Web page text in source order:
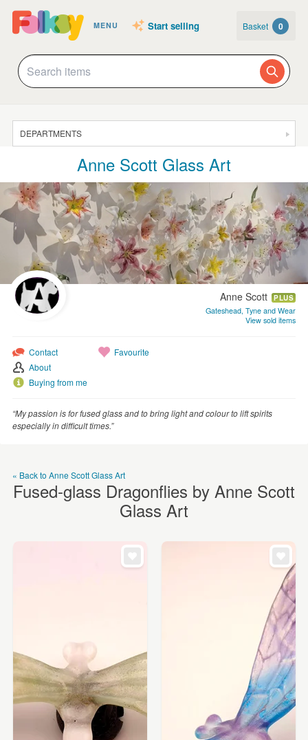
MENU Start selling Basket 0
DEPARTMENTS
JEWELLERY
CLOTHING & ACCESSORIES
HOMEWARE
ART
CARDS & STATIONERY
WEDDINGS
Anne Scott Glass Art
Anne Scott PLUS
Gateshead, Tyne and Wear
View sold items
Contact
About
Buying from me
Favourite
“My passion is for fused glass and to bring light and colour to lift spirits
especially in difficult times.”
« Back to Anne Scott Glass Art
Fused-glass Dragonflies by Anne Scott
Glass Art